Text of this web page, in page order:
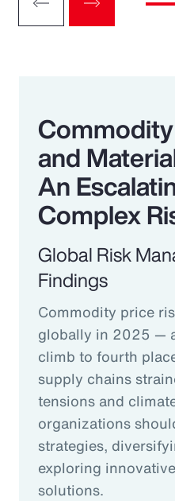
and
An
Complex
Global Risk
Findings
Commodity price
globally in 2025 —
climb to fourth
supply chains
tensions and
organizations
strategies,
exploring
solutions.